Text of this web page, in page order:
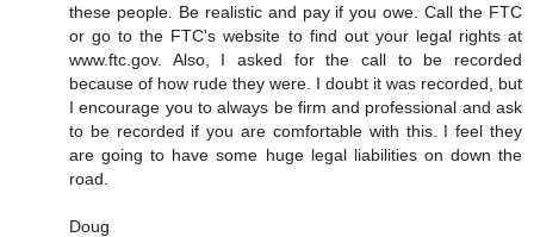
these people. Be realistic and pay if you owe. Call the FTC
or go to the FTC's website to find out your legal rights at
www.ftc.gov. Also, I asked for the call to be recorded
because of how rude they were. I doubt it was recorded, but
I encourage you to always be firm and professional and ask
to be recorded if you are comfortable with this. I feel they
are going to have some huge legal liabilities on down the
road.
Doug